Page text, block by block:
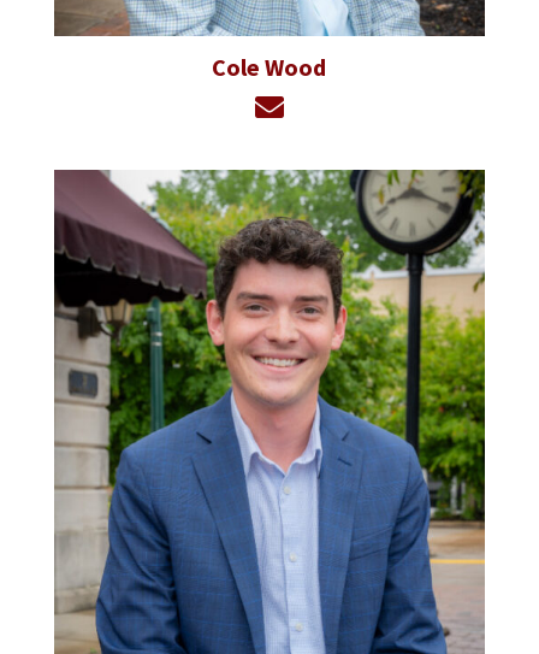
Cole Wood
